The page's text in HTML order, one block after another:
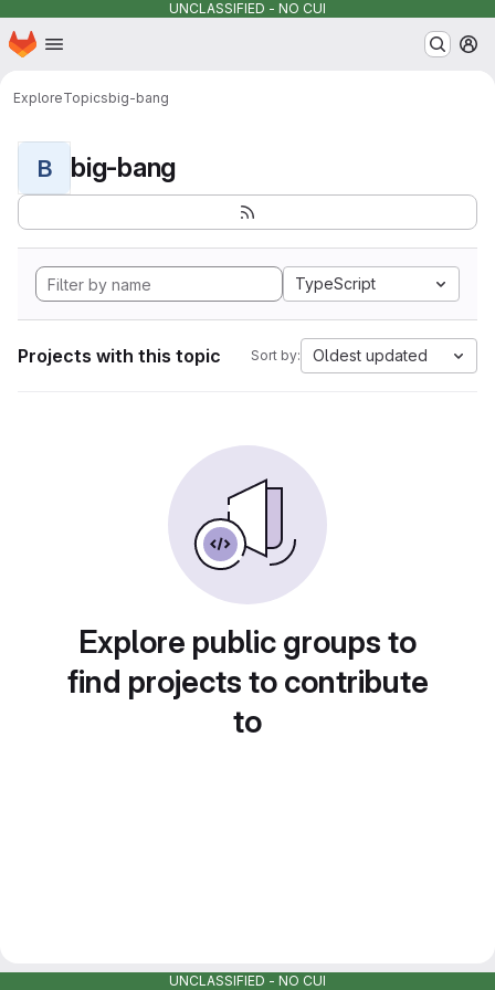
UNCLASSIFIED - NO CUI
Skip to main content
Homepage
ExploreTopicsbig-bang
B big-bang
TypeScript
Projects with this topic Sort by: Oldest updated
Explore public groups to
find projects to contribute
to
UNCLASSIFIED - NO CUI